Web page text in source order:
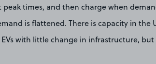
times, and then charge when
is flattened. There is capacity in
with little change in infrastructure,